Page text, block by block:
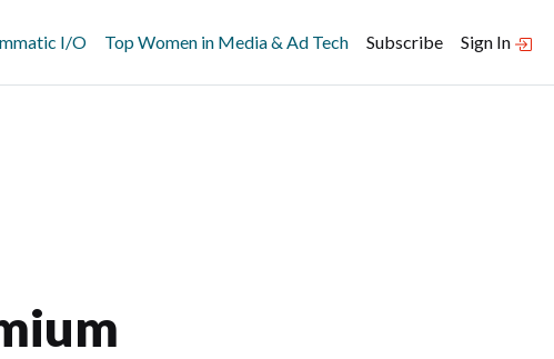
I/O Top Women in Media & Ad Tech Subscribe Sign In